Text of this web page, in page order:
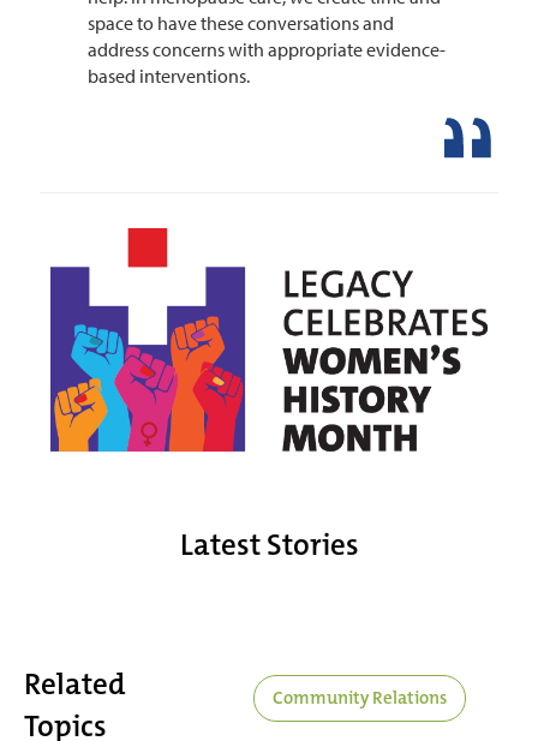
space to have these conversations and
address concerns with appropriate evidence-
based interventions.
Latest Stories
Related
Topics
Community Relations